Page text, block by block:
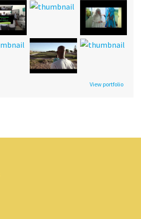
View portfolio